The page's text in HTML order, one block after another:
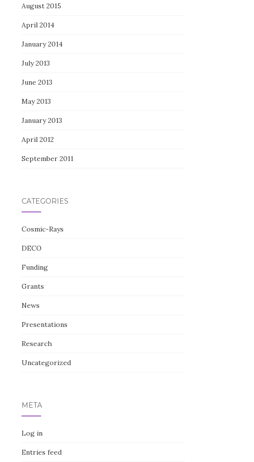
August 2015
April 2014
January 2014
July 2013
June 2013
May 2013
January 2013
April 2012
September 2011
CATEGORIES
Cosmic-Rays
DECO
Funding
Grants
News
Presentations
Research
Uncategorized
META
Log in
Entries feed